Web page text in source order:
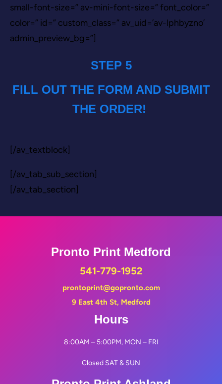
small-font-size=” av-mini-font-size=” font_color=”
color=” id=” custom_class=” av_uid=’av-lphbyzno’
admin_preview_bg=”]
STEP 5
FILL OUT THE FORM AND SUBMIT
THE ORDER!
[/av_textblock]
[/av_tab_sub_section]
[/av_tab_section]
Pronto Print Medford
541-779-1952
prontoprint@gopronto.com
9 East 4th St, Medford
Hours
8:00AM – 5:00PM, MON – FRI
Closed SAT & SUN